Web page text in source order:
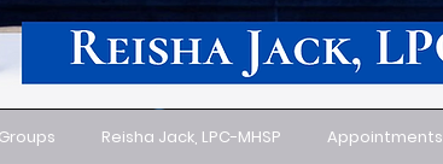
Reisha Jack, LPC-MHSP Appointments